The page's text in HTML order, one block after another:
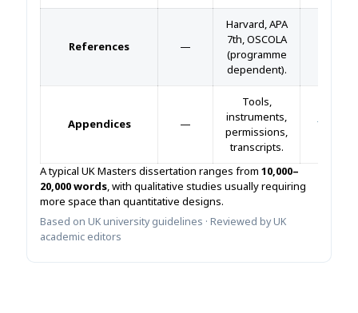
References —
Harvard, APA
7th, OSCOLA
(programme
dependent).
Appendices —
Tools,
instruments,
permissions,
transcripts.
A typical UK Masters dissertation ranges from 10,000–
20,000 words , with qualitative studies usually requiring
more space than quantitative designs.
Based on UK university guidelines · Reviewed by UK
academic editors